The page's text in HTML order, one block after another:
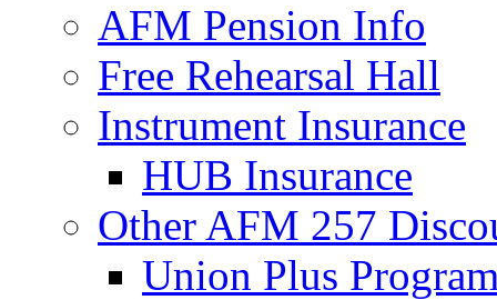
AFM Pension Info
Free Rehearsal Hall
Instrument Insurance
HUB Insurance
Other AFM 257
Union Plus